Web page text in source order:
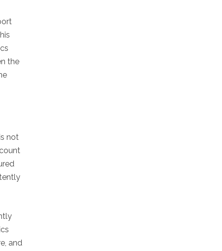
the
not
and